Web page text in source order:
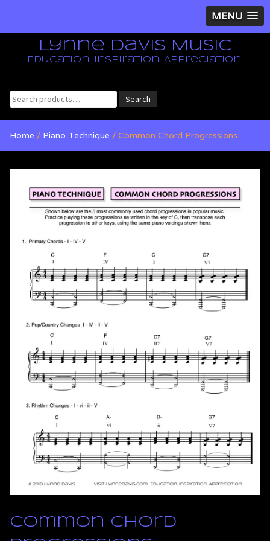
MENU
Lynne Davis Music
Education. Inspiration. Appreciation.
Search
for:
Search
Home / Piano Technique / Common Chord Progressions
Common Chord